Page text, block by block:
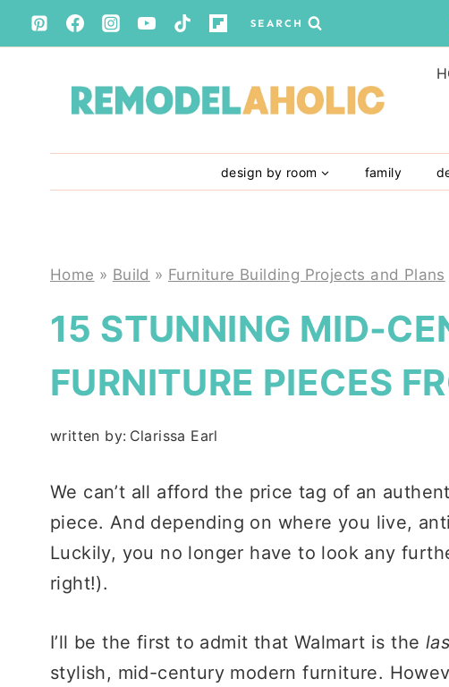
Skip
to
SEARCH
design by room family
Home » Build » Furniture Building Projects and Plans
15 STUNNING MID-
FURNITURE PIECES
written by: Clarissa Earl
We can’t all afford the price tag of an
piece. And depending on where you live,
Luckily, you no longer have to look any
right!).
I’ll be the first to admit that Walmart is the
stylish, mid-century modern furniture.